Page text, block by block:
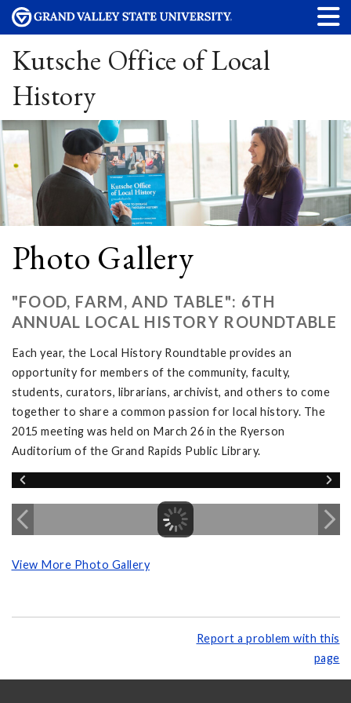
Kutsche Office of Local
History
Photo Gallery
"FOOD, FARM, AND TABLE": 6TH
ANNUAL LOCAL HISTORY ROUNDTABLE
Each year, the Local History Roundtable provides an
opportunity for members of the community, faculty,
students, curators, librarians, archivist, and others to come
together to share a common passion for local history. The
2015 meeting was held on March 26 in the Ryerson
Auditorium of the Grand Rapids Public Library.
View More Photo Gallery
Report a problem with this
page